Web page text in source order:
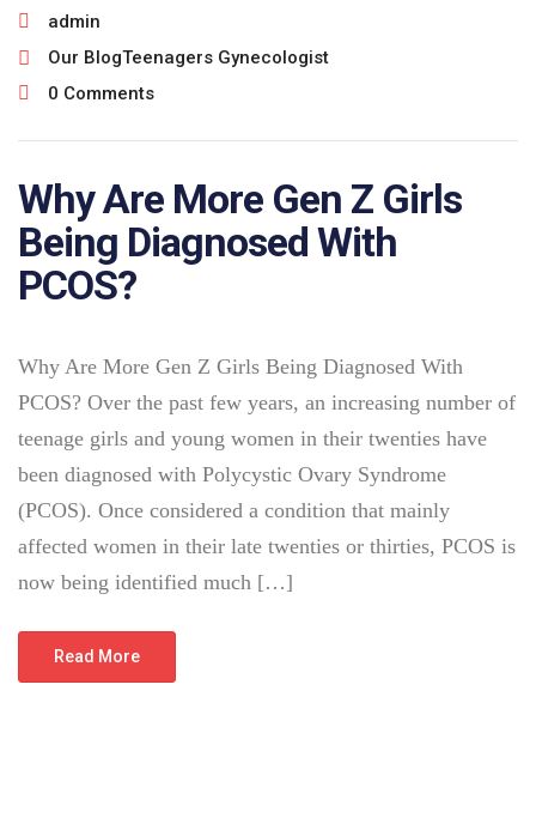
admin
Our BlogTeenagers Gynecologist
0 Comments
Why Are More Gen Z Girls
Being Diagnosed With
PCOS?
Why Are More Gen Z Girls Being Diagnosed With
PCOS? Over the past few years, an increasing number of
teenage girls and young women in their twenties have
been diagnosed with Polycystic Ovary Syndrome
(PCOS). Once considered a condition that mainly
affected women in their late twenties or thirties, PCOS is
now being identified much […]
Read More